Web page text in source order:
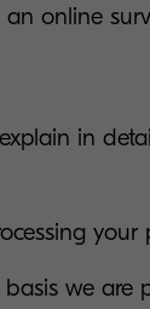
online
in
we are